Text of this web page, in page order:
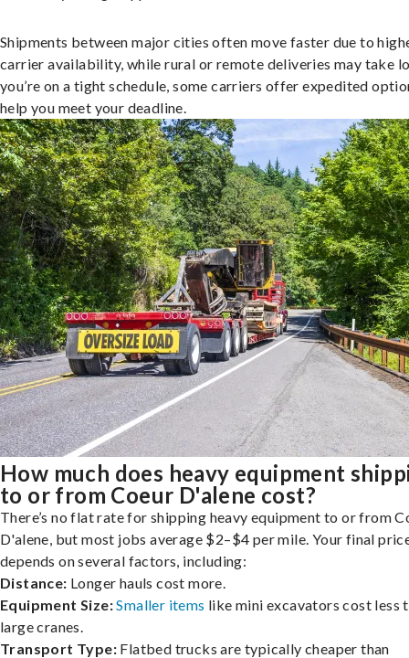
Shipments between major cities often move faster due to
carrier availability, while rural or remote deliveries may take
you’re on a tight schedule, some carriers offer expedited
help you meet your deadline.
How much does heavy equipment
to or from Coeur D'alene cost?
There’s no flat rate for shipping heavy equipment to or from
D'alene, but most jobs average $2–$4 per mile. Your final
depends on several factors, including:
Distance: Longer hauls cost more.
Equipment Size:Smaller items like mini excavators cost less
large cranes.
Transport Type: Flatbed trucks are typically cheaper than